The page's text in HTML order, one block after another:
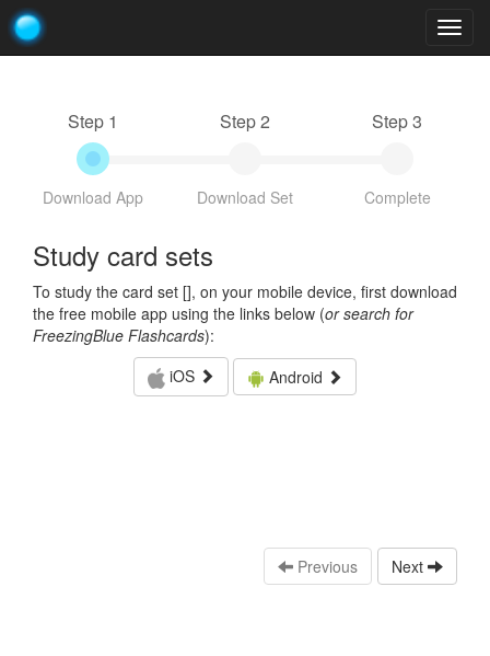
Step 1
Download App
Step 2
Download Set
Step 3
Complete
Study card sets
To study the card set [], on your mobile device, first download
the free mobile app using the links below (or search for
FreezingBlue Flashcards):
iOS
Android
Previous Next